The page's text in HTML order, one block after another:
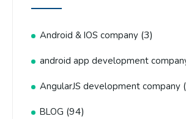
Android & IOS company (3)
android app development
AngularJS development company
BLOG (94)